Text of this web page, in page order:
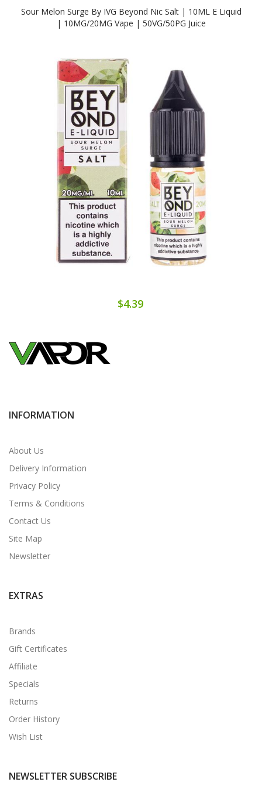
Sour Melon Surge By IVG Beyond Nic Salt | 10ML E Liquid
| 10MG/20MG Vape | 50VG/50PG Juice
$4.39
INFORMATION
About Us
Delivery Information
Privacy Policy
Terms & Conditions
Contact Us
Site Map
Newsletter
EXTRAS
Brands
Gift Certificates
Affiliate
Specials
Returns
Order History
Wish List
NEWSLETTER SUBSCRIBE